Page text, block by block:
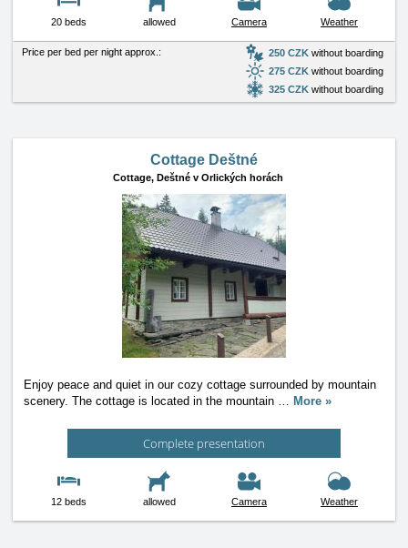
20 beds allowed Camera Weather
Price per bed per night approx.: 250 CZK without boarding
275 CZK without boarding
325 CZK without boarding
Cottage Deštné
Cottage, Deštné v Orlických horách
Enjoy peace and quiet in our cozy cottage surrounded by mountain
scenery. The cottage is located in the mountain … More »
Complete presentation
12 beds allowed Camera Weather